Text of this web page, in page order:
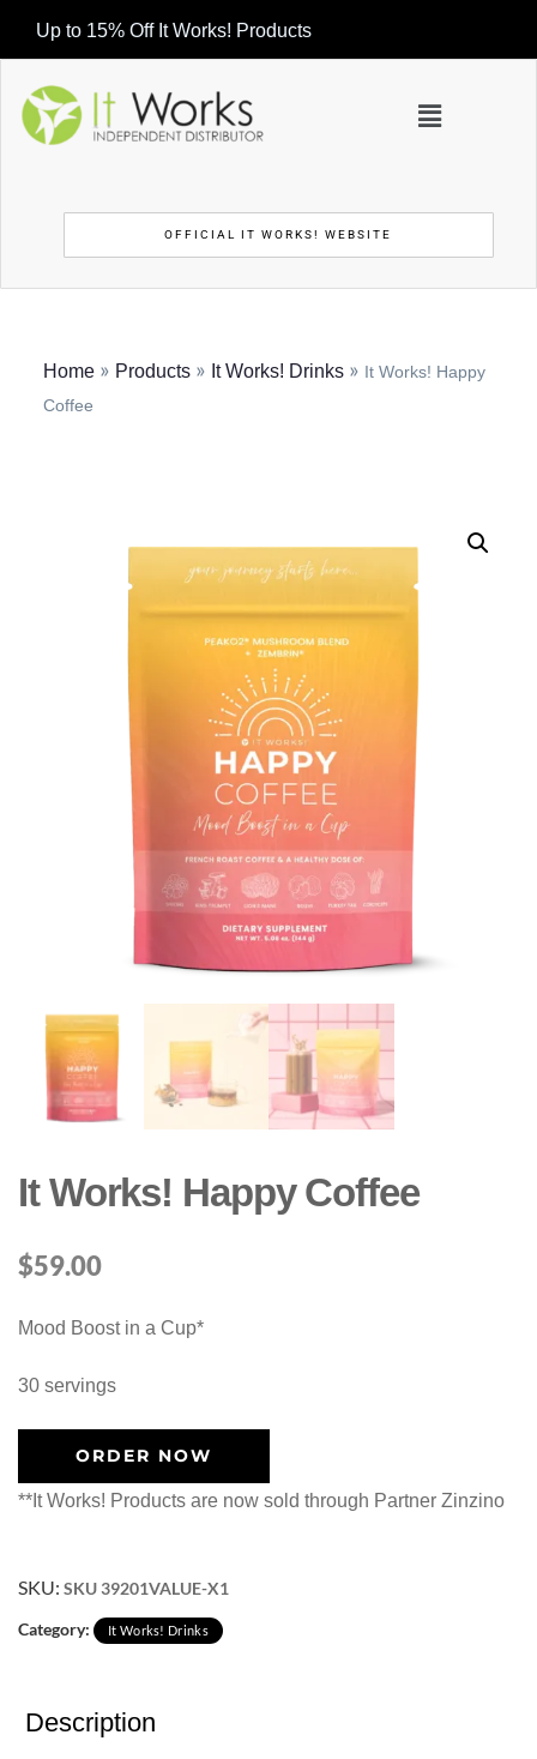
Up to 15% Off It Works! Products
OFFICIAL IT WORKS! WEBSITE
Home » Products » It Works! Drinks » It Works! Happy
Coffee
It Works! Happy Coffee
$59.00
Mood Boost in a Cup*
30 servings
ORDER NOW
**It Works! Products are now sold through Partner Zinzino
SKU: SKU 39201VALUE-X1
Category:
It Works! Drinks
Description